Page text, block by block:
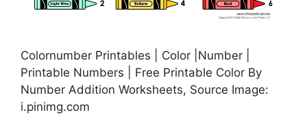
Colornumber Printables | Color |Number |
Printable Numbers | Free Printable Color By
Number Addition Worksheets, Source Image:
i.pinimg.com